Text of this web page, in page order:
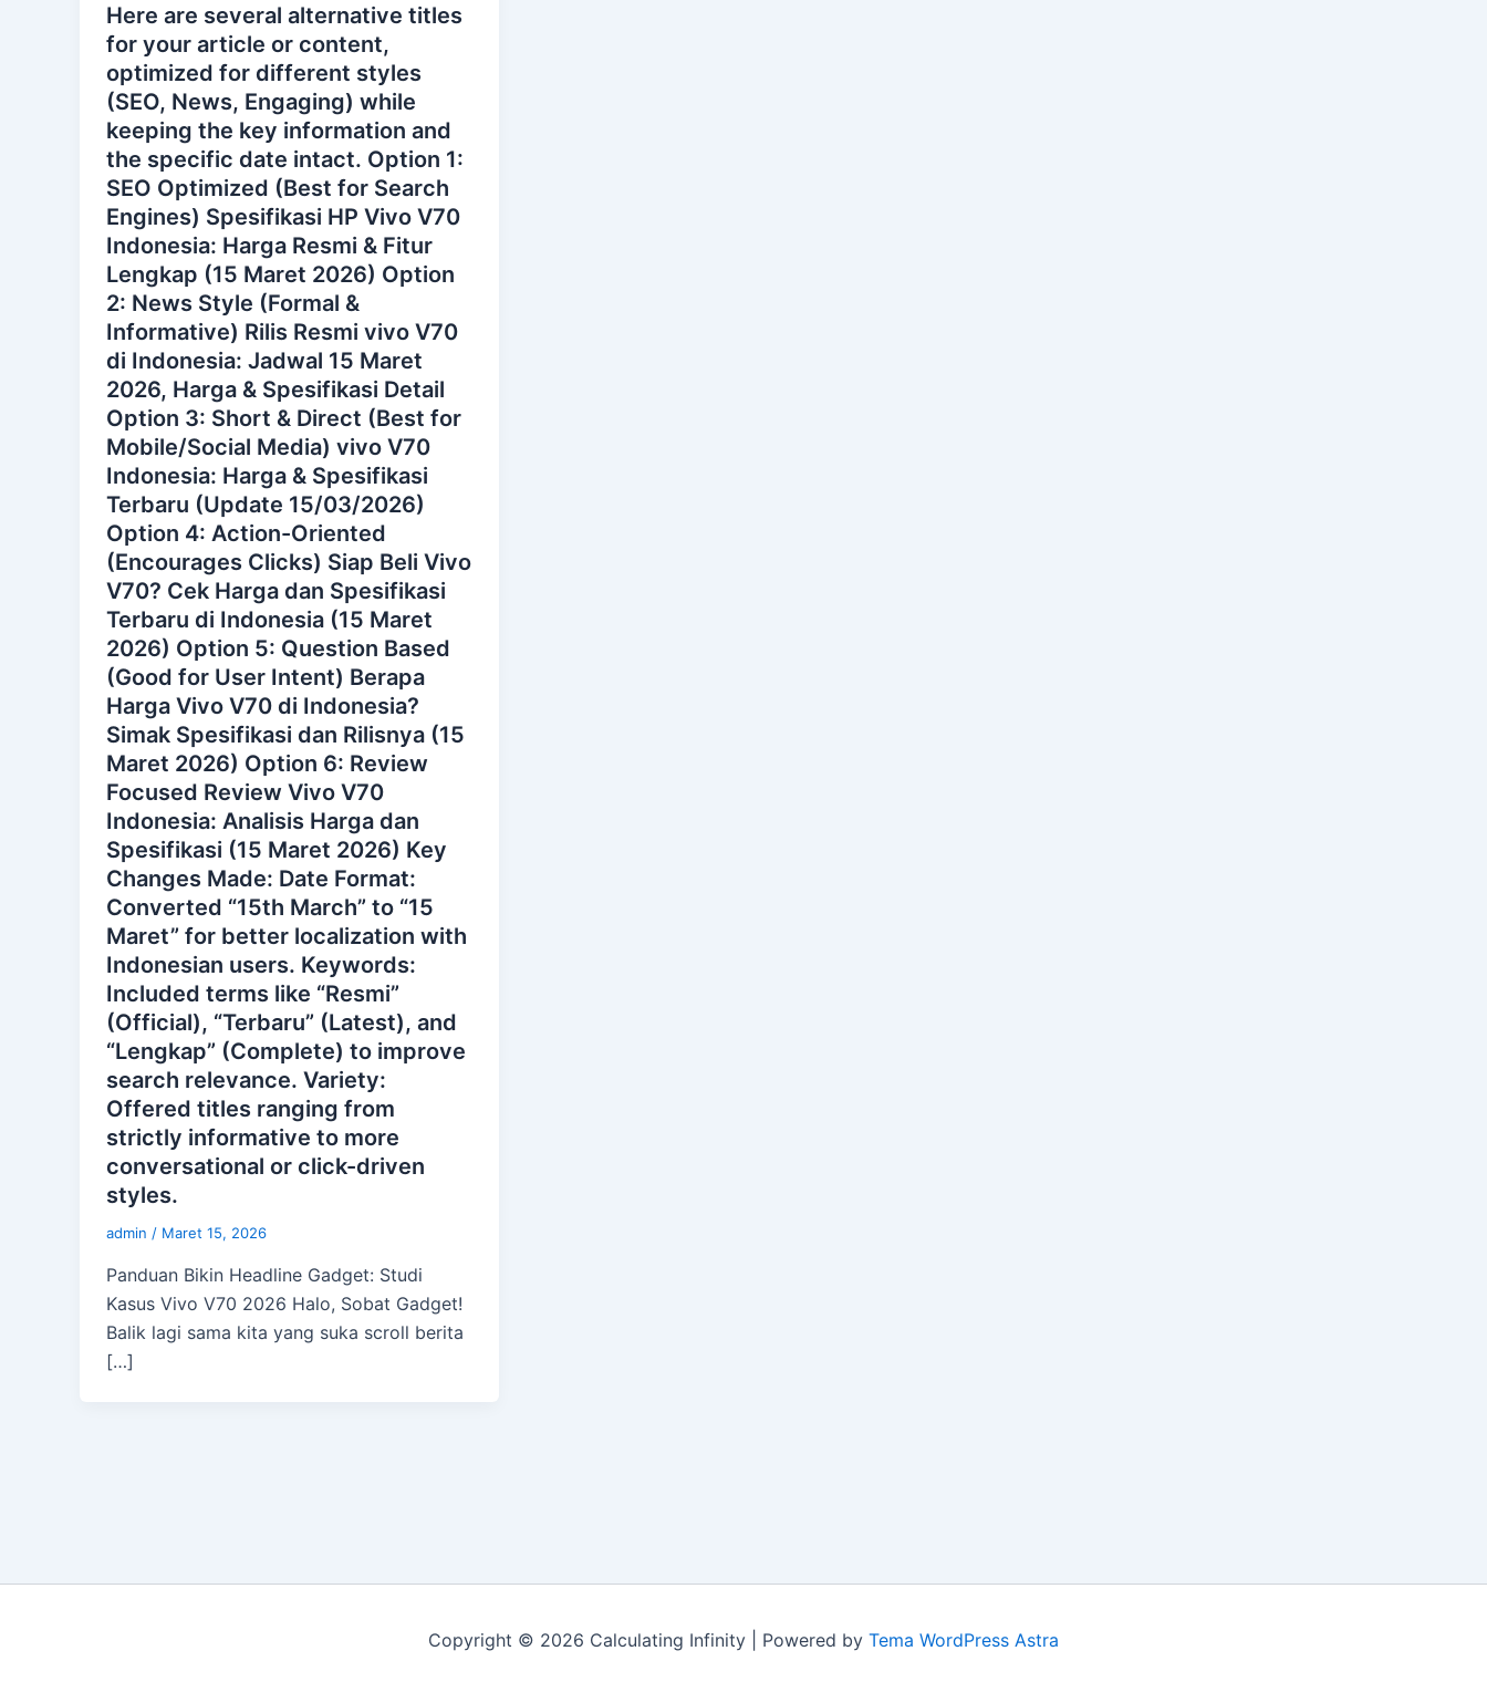
Here are several alternative titles
for your article or content,
optimized for different styles
(SEO, News, Engaging) while
keeping the key information and
the specific date intact. Option 1:
SEO Optimized (Best for Search
Engines) Spesifikasi HP Vivo V70
Indonesia: Harga Resmi & Fitur
Lengkap (15 Maret 2026) Option
2: News Style (Formal &
Informative) Rilis Resmi vivo V70
di Indonesia: Jadwal 15 Maret
2026, Harga & Spesifikasi Detail
Option 3: Short & Direct (Best for
Mobile/Social Media) vivo V70
Indonesia: Harga & Spesifikasi
Terbaru (Update 15/03/2026)
Option 4: Action-Oriented
(Encourages Clicks) Siap Beli Vivo
V70? Cek Harga dan Spesifikasi
Terbaru di Indonesia (15 Maret
2026) Option 5: Question Based
(Good for User Intent) Berapa
Harga Vivo V70 di Indonesia?
Simak Spesifikasi dan Rilisnya (15
Maret 2026) Option 6: Review
Focused Review Vivo V70
Indonesia: Analisis Harga dan
Spesifikasi (15 Maret 2026) Key
Changes Made: Date Format:
Converted “15th March” to “15
Maret” for better localization with
Indonesian users. Keywords:
Included terms like “Resmi”
(Official), “Terbaru” (Latest), and
“Lengkap” (Complete) to improve
search relevance. Variety:
Offered titles ranging from
strictly informative to more
conversational or click-driven
styles.
admin / Maret 15, 2026
Panduan Bikin Headline Gadget: Studi
Kasus Vivo V70 2026 Halo, Sobat Gadget!
Balik lagi sama kita yang suka scroll berita
[…]
Copyright © 2026 Calculating Infinity | Powered by Tema WordPress Astra